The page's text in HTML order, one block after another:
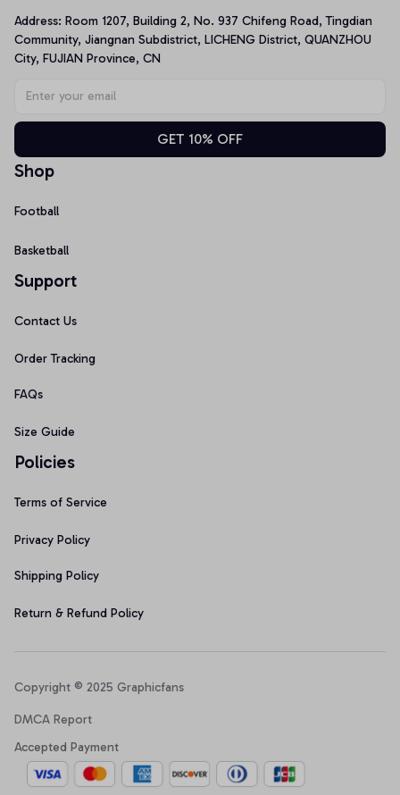
Address: Room 1207, Building 2, No. 937 Chifeng Road, Tingdian
Community, Jiangnan Subdistrict, LICHENG District, QUANZHOU
City, FUJIAN Province, CN
GET 10% OFF
Shop
Football
Basketball
Support
Contact Us
Order Tracking
FAQs
Size Guide
Policies
Terms of Service
Privacy Policy
Shipping Policy
Return & Refund Policy
Copyright © 2025 Graphicfans
DMCA Report
Accepted Payment